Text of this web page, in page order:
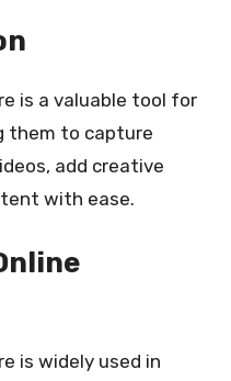
is a valuable tool for
them to capture
add creative
with ease.
is widely used in